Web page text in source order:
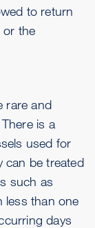
to return
or the
rare and
is a
used for
can be treated
such as
less than one
days